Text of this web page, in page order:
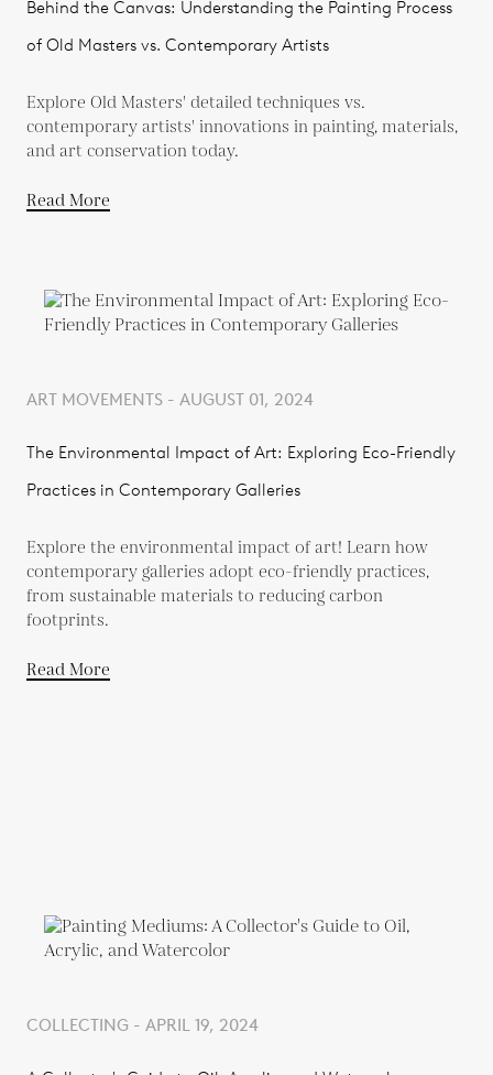
Behind the Canvas: Understanding the Painting Process
of Old Masters vs. Contemporary Artists
Explore Old Masters' detailed techniques vs.
contemporary artists' innovations in painting, materials,
and art conservation today.
Read More
ART MOVEMENTS - AUGUST 01, 2024
The Environmental Impact of Art: Exploring Eco-Friendly
Practices in Contemporary Galleries
Explore the environmental impact of art! Learn how
contemporary galleries adopt eco-friendly practices,
from sustainable materials to reducing carbon
footprints.
Read More
COLLECTING - APRIL 19, 2024